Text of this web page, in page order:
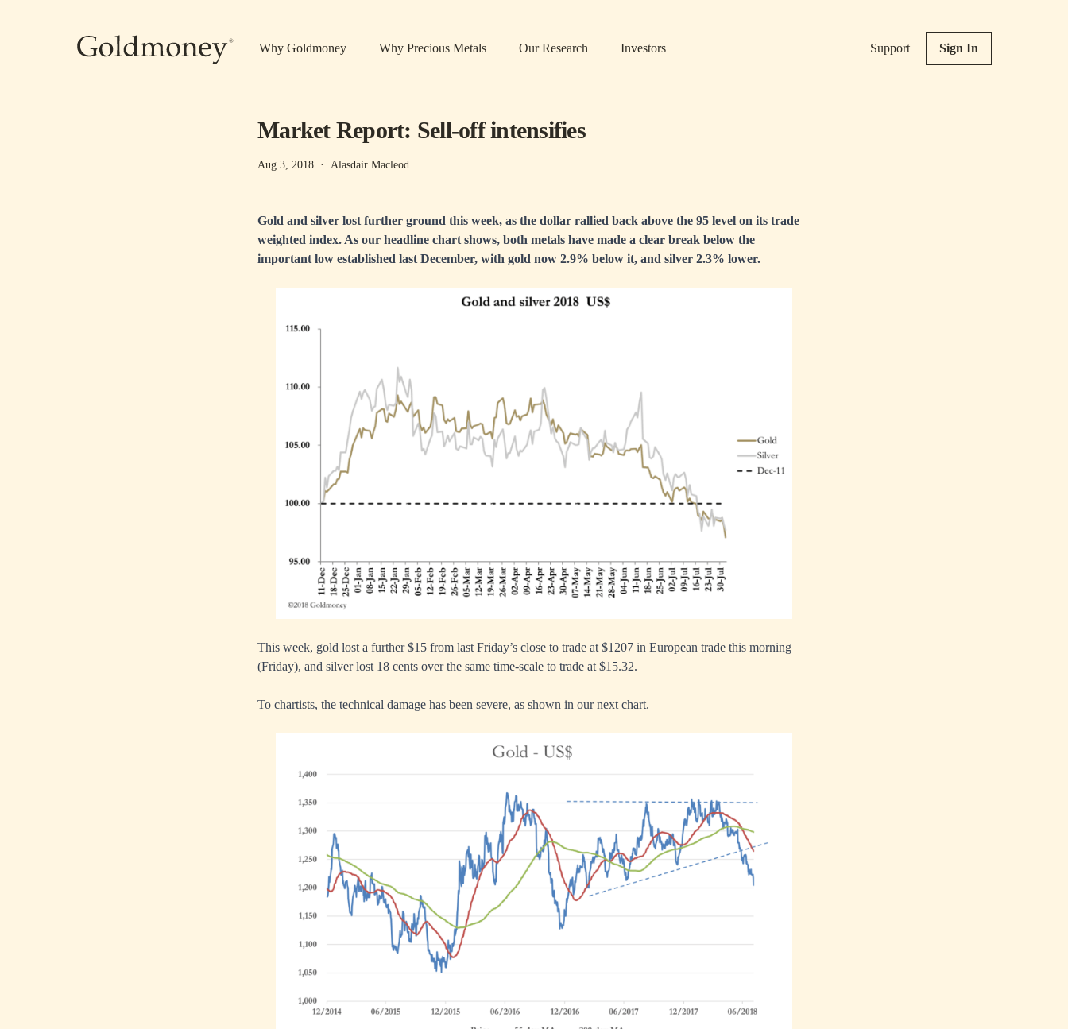
Why Goldmoney Why Precious Metals Our Research Investors Support Sign In
Market Report: Sell-off intensifies
Aug 3, 2018 · Alasdair Macleod
Gold and silver lost further ground this week, as the dollar rallied back above the 95 level on its trade
weighted index. As our headline chart shows, both metals have made a clear break below the
important low established last December, with gold now 2.9% below it, and silver 2.3% lower.
This week, gold lost a further $15 from last Friday’s close to trade at $1207 in European trade this morning
(Friday), and silver lost 18 cents over the same time-scale to trade at $15.32.
To chartists, the technical damage has been severe, as shown in our next chart.